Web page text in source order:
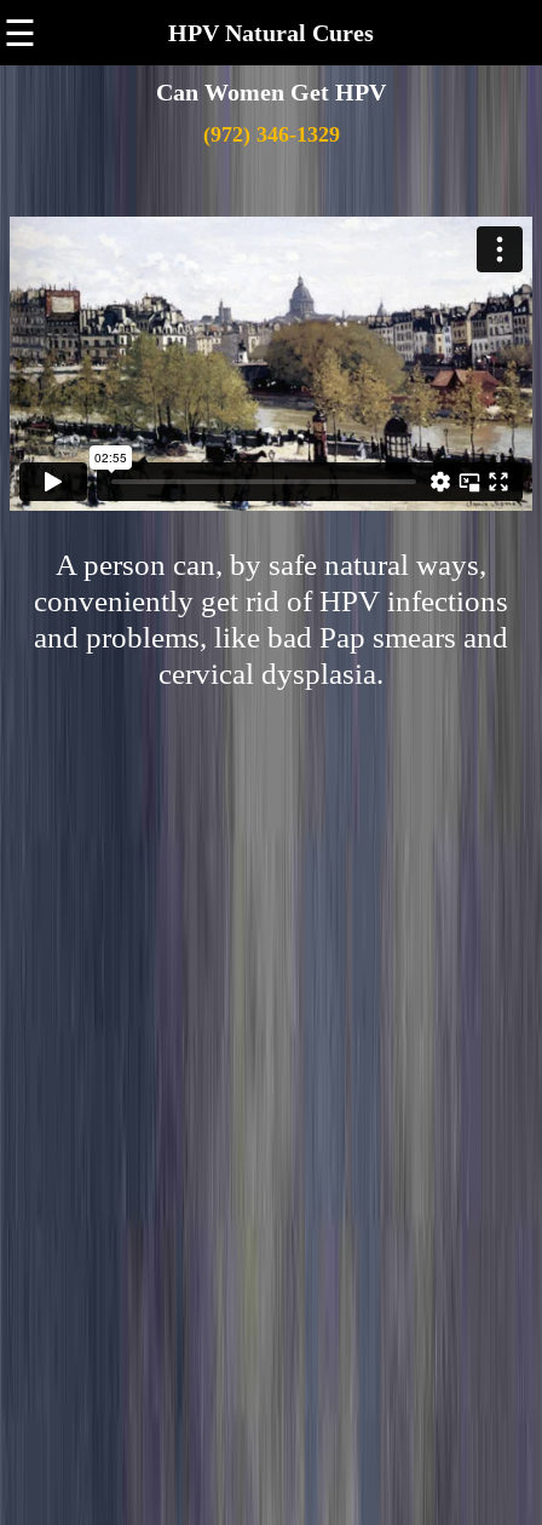
☰ HPV Natural Cures
Can Women Get HPV
(972) 346-1329
A person can, by safe natural ways,
conveniently get rid of HPV infections
and problems, like bad Pap smears and
cervical dysplasia.